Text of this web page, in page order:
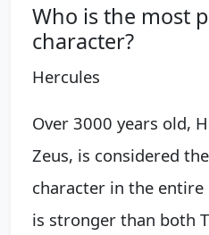
Who is the most
character?
Hercules
Over 3000 years old,
Zeus, is considered
character in the entire
is stronger than both